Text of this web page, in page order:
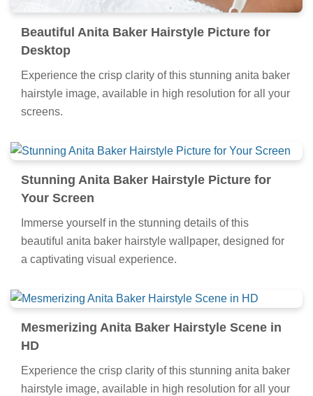
Beautiful Anita Baker Hairstyle Picture for
Desktop
Experience the crisp clarity of this stunning anita baker
hairstyle image, available in high resolution for all your
screens.
Stunning Anita Baker Hairstyle Picture for
Your Screen
Immerse yourself in the stunning details of this
beautiful anita baker hairstyle wallpaper, designed for
a captivating visual experience.
Mesmerizing Anita Baker Hairstyle Scene in
HD
Experience the crisp clarity of this stunning anita baker
hairstyle image, available in high resolution for all your